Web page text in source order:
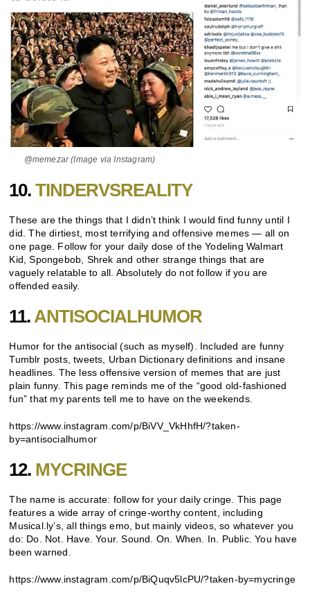
@memezar (Image via Instagram)
10.TINDERVSREALITY
These are the things that I didn’t think I would find funny until I
did. The dirtiest, most terrifying and offensive memes — all on
one page. Follow for your daily dose of the Yodeling Walmart
Kid, Spongebob, Shrek and other strange things that are
vaguely relatable to all. Absolutely do not follow if you are
offended easily.
11. ANTISOCIALHUMOR
Humor for the antisocial (such as myself). Included are funny
Tumblr posts, tweets, Urban Dictionary definitions and insane
headlines. The less offensive version of memes that are just
plain funny. This page reminds me of the “good old-fashioned
fun” that my parents tell me to have on the weekends.
https://www.instagram.com/p/BiVV_VkHhfH/?taken-
by=antisocialhumor
12. MYCRINGE
The name is accurate: follow for your daily cringe. This page
features a wide array of cringe-worthy content, including
Musical.ly’s, all things emo, but mainly videos, so whatever you
do: Do. Not. Have. Your. Sound. On. When. In. Public. You have
been warned.
https://www.instagram.com/p/BiQuqv5lcPU/?taken-by=mycringe